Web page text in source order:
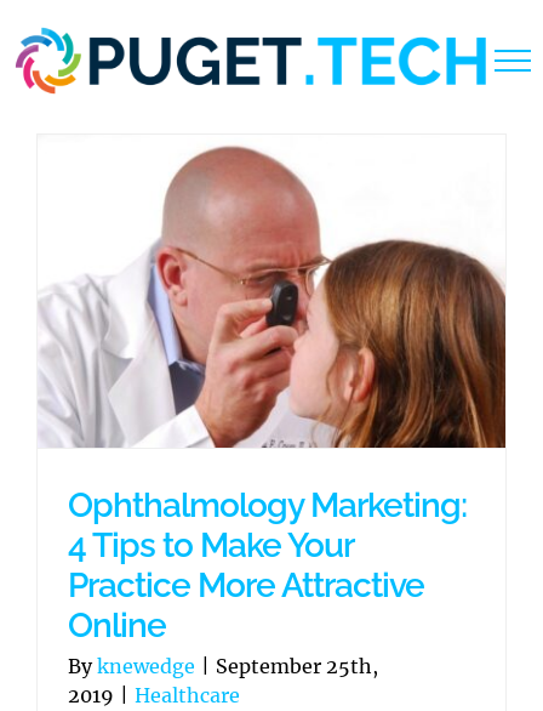
to
content
Ophthalmology Marketing:
4 Tips to Make Your
Practice More Attractive
Online
Byknewedge
September 25th,
2019
Healthcare